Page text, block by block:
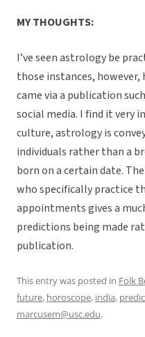
MY THOUGHTS:
I’ve seen astrology be
those instances,
came via a publication
social media. I find it very
culture, astrology is
individuals rather than a
born on a certain date.
who specifically practice
appointments gives a
predictions being made
publication.
This entry was posted in Folk
future, horoscope, india,
marcusem@usc.edu.